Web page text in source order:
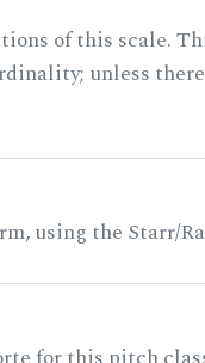
of this scale.
unless
using the Starr/